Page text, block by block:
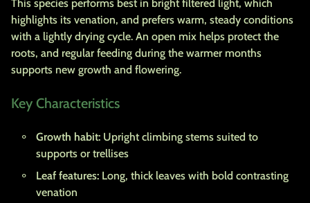
This species performs best in bright filtered light, which
highlights its venation, and prefers warm, steady conditions
with a lightly drying cycle. An open mix helps protect the
roots, and regular feeding during the warmer months
supports new growth and flowering.
Key Characteristics
Growth habit: Upright climbing stems suited to
supports or trellises
Leaf features: Long, thick leaves with bold contrasting
venation